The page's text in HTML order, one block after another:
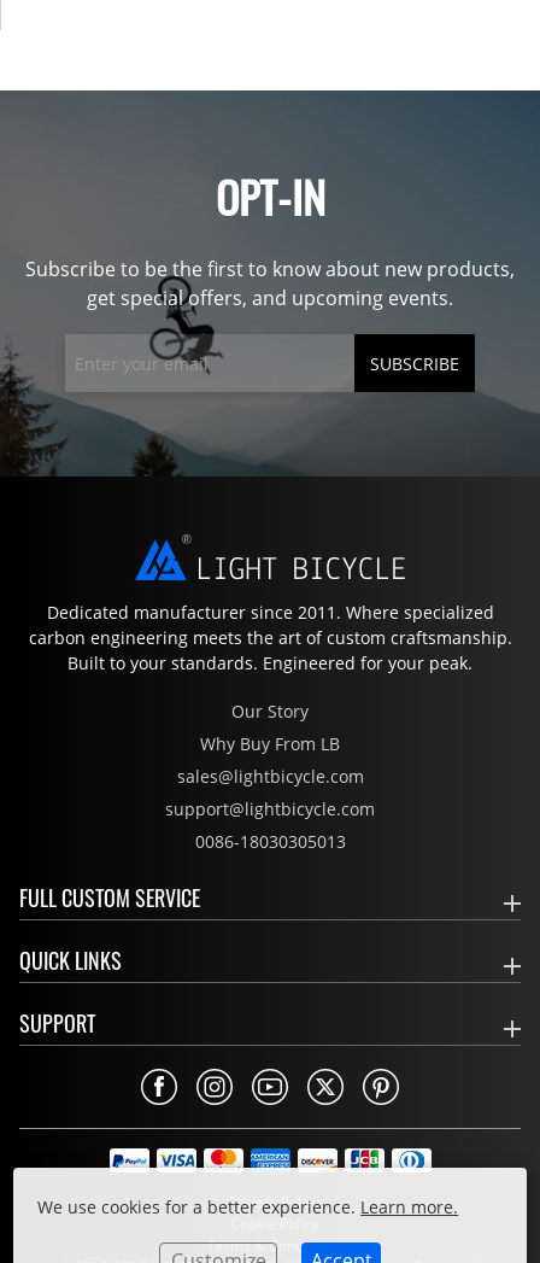
We use cookies for a better experience. Learn more.
OPT-IN
Subscribe to be the first to know about new products,
get special offers, and upcoming events.
SUBSCRIBE
Dedicated manufacturer since 2011. Where specialized
carbon engineering meets the art of custom craftsmanship.
Built to your standards. Engineered for your peak.
Our Story
Why Buy From LB
sales@lightbicycle.com
support@lightbicycle.com
0086-18030305013
FULL CUSTOM SERVICE
QUICK LINKS
SUPPORT
Privacy Policy
Cookie Policy
Terms & Conditions